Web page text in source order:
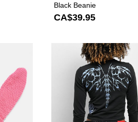
Black Beanie
CA$39.95
Please sign in to add A.LAB